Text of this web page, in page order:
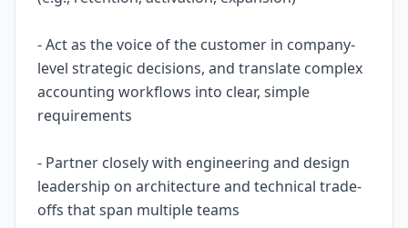
- Act as the voice of the customer in company-
level strategic decisions, and translate complex
accounting workflows into clear, simple
requirements
- Partner closely with engineering and design
leadership on architecture and technical trade-
offs that span multiple teams